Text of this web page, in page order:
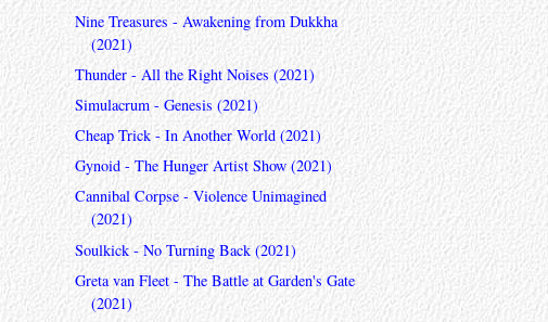
Nine Treasures - Awakening from Dukkha
(2021)
Thunder - All the Right Noises (2021)
Simulacrum - Genesis (2021)
Cheap Trick - In Another World (2021)
Gynoid - The Hunger Artist Show (2021)
Cannibal Corpse - Violence Unimagined
(2021)
Soulkick - No Turning Back (2021)
Greta van Fleet - The Battle at Garden's Gate
(2021)